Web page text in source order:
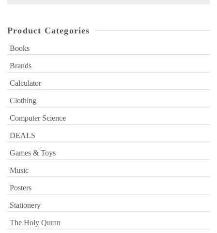
Product Categories
Books
Brands
Calculator
Clothing
Computer Science
DEALS
Games & Toys
Music
Posters
Stationery
The Holy Quran